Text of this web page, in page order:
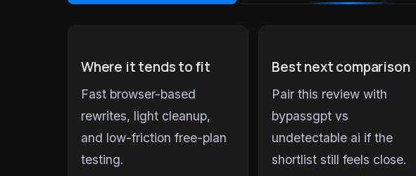
Where it tends to fit
Fast browser-based
rewrites, light cleanup,
and low-friction free-plan
testing.
Best next comparison
Pair this review with
bypassgpt vs
undetectable ai if the
shortlist still feels close.